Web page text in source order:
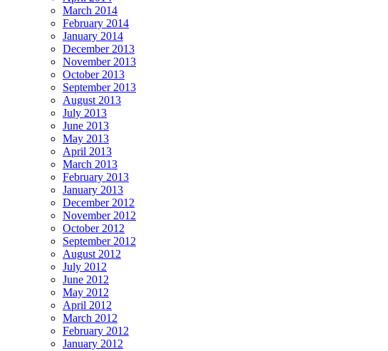
March 2014
February 2014
January 2014
December 2013
November 2013
October 2013
September 2013
August 2013
July 2013
June 2013
May 2013
April 2013
March 2013
February 2013
January 2013
December 2012
November 2012
October 2012
September 2012
August 2012
July 2012
June 2012
May 2012
April 2012
March 2012
February 2012
January 2012